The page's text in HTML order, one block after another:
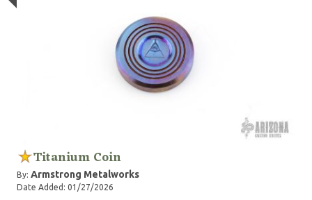
Titanium Coin
By: Armstrong Metalworks
Date Added: 01/27/2026